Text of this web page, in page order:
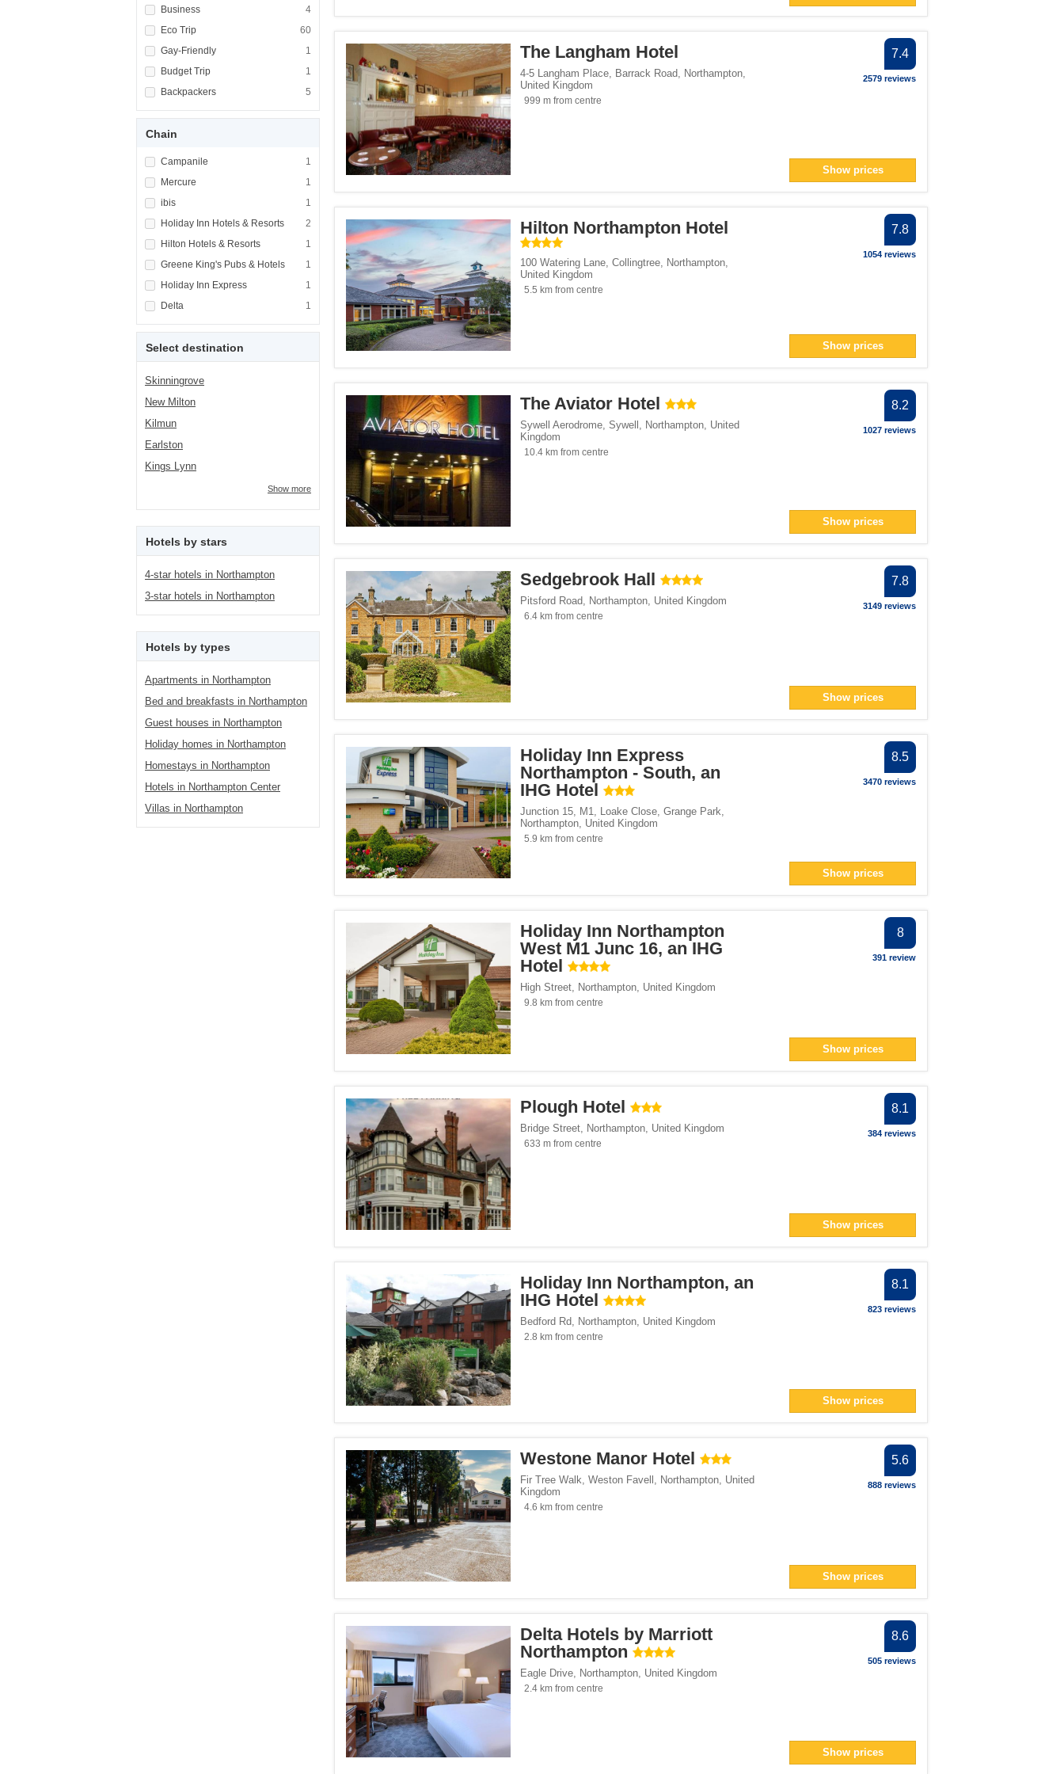
The Langham Hotel
4-5 Langham Place, Barrack Road, Northampton,
United Kingdom
999 m from centre
7.4
2579 reviews
Show prices
Hilton Northampton Hotel
100 Watering Lane, Collingtree, Northampton,
United Kingdom
5.5 km from centre
7.8
1054 reviews
Show prices
The Aviator Hotel
Sywell Aerodrome, Sywell , Northampton, United
Kingdom
10.4 km from centre
8.2
1027 reviews
Show prices
Sedgebrook Hall
Pitsford Road, Northampton, United Kingdom
6.4 km from centre
7.8
3149 reviews
Show prices
Holiday Inn Express
Northampton - South, an
IHG Hotel
Junction 15, M1, Loake Close, Grange Park,
Northampton, United Kingdom
5.9 km from centre
8.5
3470 reviews
Show prices
Holiday Inn Northampton
West M1 Junc 16, an IHG
Hotel
High Street, Northampton, United Kingdom
9.8 km from centre
8
391 review
Show prices
Plough Hotel
Bridge Street, Northampton, United Kingdom
633 m from centre
8.1
384 reviews
Show prices
Holiday Inn Northampton, an
IHG Hotel
Bedford Rd, Northampton, United Kingdom
2.8 km from centre
8.1
823 reviews
Show prices
Westone Manor Hotel
Fir Tree Walk, Weston Favell , Northampton, United
Kingdom
4.6 km from centre
5.6
888 reviews
Show prices
Delta Hotels by Marriott
Northampton
Eagle Drive, Northampton, United Kingdom
2.4 km from centre
8.6
505 reviews
Show prices
Apply <span class="facet-item-title">Business</span><span class="facet-item-number">4</span> filter
Business 4
Apply <span class="facet-item-title">Business</span><span class="facet-item-number">4</span> filter
Apply <span class="facet-item-title">Eco Trip</span><span class="facet-item-number">60</span> filter
Eco Trip 60
Apply <span class="facet-item-title">Eco Trip</span><span class="facet-item-number">60</span> filter
Apply <span class="facet-item-title">Gay-Friendly</span><span class="facet-item-number">1</span> filter
Gay-Friendly 1
Apply <span class="facet-item-title">Gay-Friendly</span><span class="facet-item-number">1</span> filter
Apply <span class="facet-item-title">Budget Trip</span><span class="facet-item-number">1</span> filter
Budget Trip 1
Apply <span class="facet-item-title">Budget Trip</span><span class="facet-item-number">1</span> filter
Apply <span class="facet-item-title">Backpackers</span><span class="facet-item-number">5</span> filter
Backpackers 5
Apply <span class="facet-item-title">Backpackers</span><span class="facet-item-number">5</span> filter
Chain
Apply <span class="facet-item-title">Campanile</span><span class="facet-item-number">1</span> filter
Campanile 1
Apply <span class="facet-item-title">Campanile</span><span class="facet-item-number">1</span> filter
Apply <span class="facet-item-title">Mercure</span><span class="facet-item-number">1</span> filter
Mercure 1
Apply <span class="facet-item-title">Mercure</span><span class="facet-item-number">1</span> filter
Apply <span class="facet-item-title">ibis</span><span class="facet-item-number">1</span> filter
ibis 1
Apply <span class="facet-item-title">ibis</span><span class="facet-item-number">1</span> filter
Apply <span class="facet-item-title">Holiday Inn Hotels & Resorts</span><span class="facet-item-number">2</span> filter
Holiday Inn Hotels & Resorts 2
Apply <span class="facet-item-title">Holiday Inn Hotels & Resorts</span><span class="facet-item-number">2</span> filter
Apply <span class="facet-item-title">Hilton Hotels & Resorts</span><span class="facet-item-number">1</span> filter
Hilton Hotels & Resorts 1
Apply <span class="facet-item-title">Hilton Hotels & Resorts</span><span class="facet-item-number">1</span> filter
Apply <span class="facet-item-title">Greene King's Pubs & Hotels</span><span class="facet-item-number">1</span> filter
Greene King's Pubs & Hotels 1
Apply <span class="facet-item-title">Greene King's Pubs & Hotels</span><span class="facet-item-number">1</span> filter
Apply <span class="facet-item-title">Holiday Inn Express</span><span class="facet-item-number">1</span> filter
Holiday Inn Express 1
Apply <span class="facet-item-title">Holiday Inn Express</span><span class="facet-item-number">1</span> filter
Apply <span class="facet-item-title">Delta</span><span class="facet-item-number">1</span> filter
Delta 1
Apply <span class="facet-item-title">Delta</span><span class="facet-item-number">1</span> filter
Select destination
Skinningrove
New Milton
Kilmun
Earlston
Kings Lynn
Show more
Hotels by stars
4-star hotels in Northampton
3-star hotels in Northampton
Hotels by types
Apartments in Northampton
Bed and breakfasts in Northampton
Guest houses in Northampton
Holiday homes in Northampton
Homestays in Northampton
Hotels in Northampton Center
Villas in Northampton